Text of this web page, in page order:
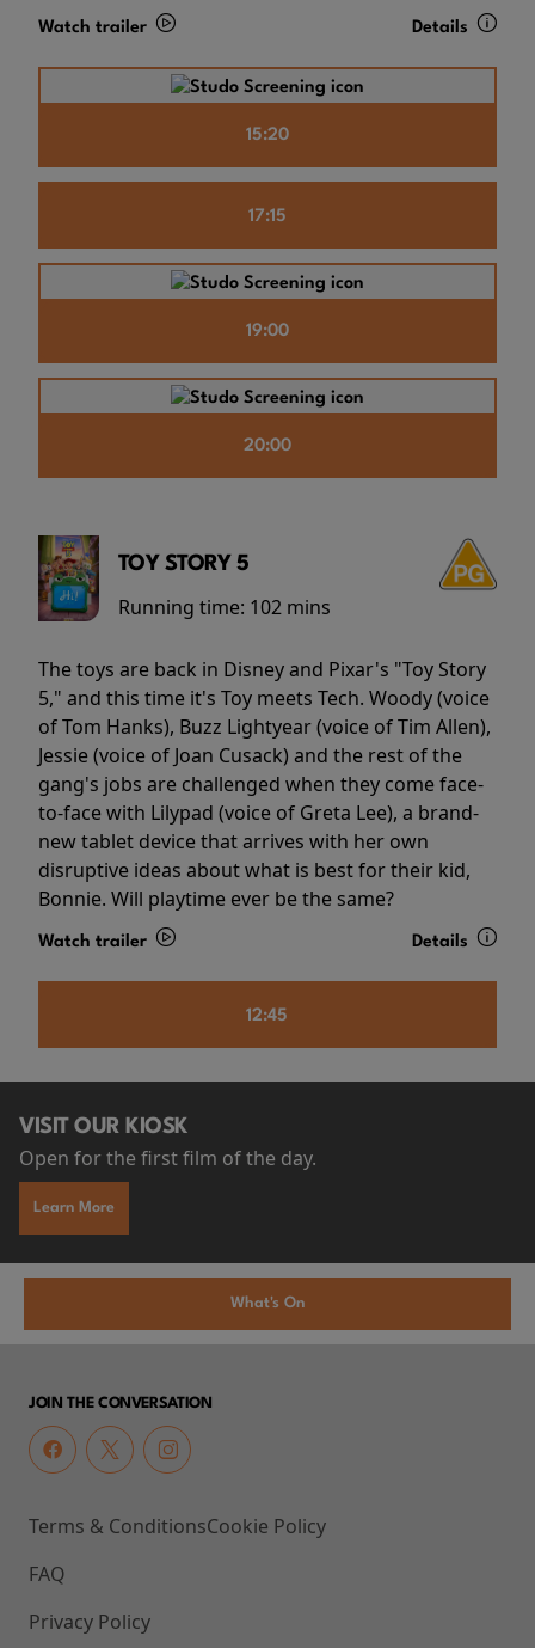
Watch trailer Details
15:20
17:15
19:00
20:00
TOY STORY 5
Running time: 102 mins
The toys are back in Disney and Pixar's "Toy Story
5," and this time it's Toy meets Tech. Woody (voice
of Tom Hanks), Buzz Lightyear (voice of Tim Allen),
Jessie (voice of Joan Cusack) and the rest of the
gang's jobs are challenged when they come face-
to-face with Lilypad (voice of Greta Lee), a brand-
new tablet device that arrives with her own
disruptive ideas about what is best for their kid,
Bonnie. Will playtime ever be the same?
Watch trailer Details
12:45
VISIT OUR KIOSK
Open for the first film of the day.
Learn More
What's On
JOIN THE CONVERSATION
Terms & Conditions
FAQ
Privacy Policy
Cookie Policy